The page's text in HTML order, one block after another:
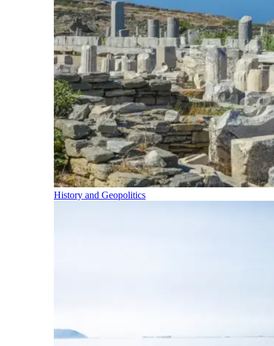
History and Geopolitics